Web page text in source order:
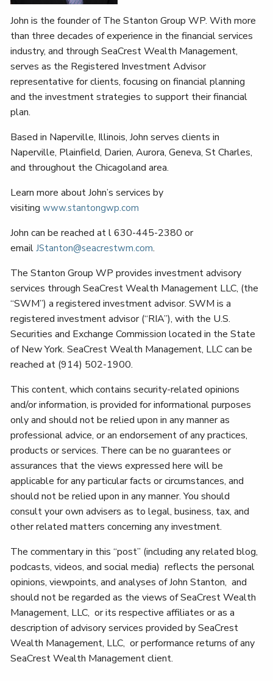
John is the founder of The Stanton Group WP. With more
than three decades of experience in the financial services
industry, and through SeaCrest Wealth Management,
serves as the Registered Investment Advisor
representative for clients, focusing on financial planning
and the investment strategies to support their financial
plan.
Based in Naperville, Illinois, John serves clients in
Naperville, Plainfield, Darien, Aurora, Geneva, St Charles,
and throughout the Chicagoland area.
Learn more about John’s services by
visitingwww.stantongwp.com
John can be reached at l 630-445-2380 or
emailJStanton@seacrestwm.com.
The Stanton Group WP provides investment advisory
services through SeaCrest Wealth Management LLC, (the
“SWM”) a registered investment advisor. SWM is a
registered investment advisor (“RIA”), with the U.S.
Securities and Exchange Commission located in the State
of New York. SeaCrest Wealth Management, LLC can be
reached at (914) 502-1900.
This content, which contains security-related opinions
and/or information, is provided for informational purposes
only and should not be relied upon in any manner as
professional advice, or an endorsement of any practices,
products or services. There can be no guarantees or
assurances that the views expressed here will be
applicable for any particular facts or circumstances, and
should not be relied upon in any manner. You should
consult your own advisers as to legal, business, tax, and
other related matters concerning any investment.
The commentary in this “post” (including any related blog,
podcasts, videos, and social media) reflects the personal
opinions, viewpoints, and analyses of John Stanton, and
should not be regarded as the views of SeaCrest Wealth
Management, LLC, or its respective affiliates or as a
description of advisory services provided by SeaCrest
Wealth Management, LLC, or performance returns of any
SeaCrest Wealth Management client.